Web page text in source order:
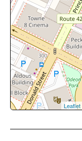
Leaflet